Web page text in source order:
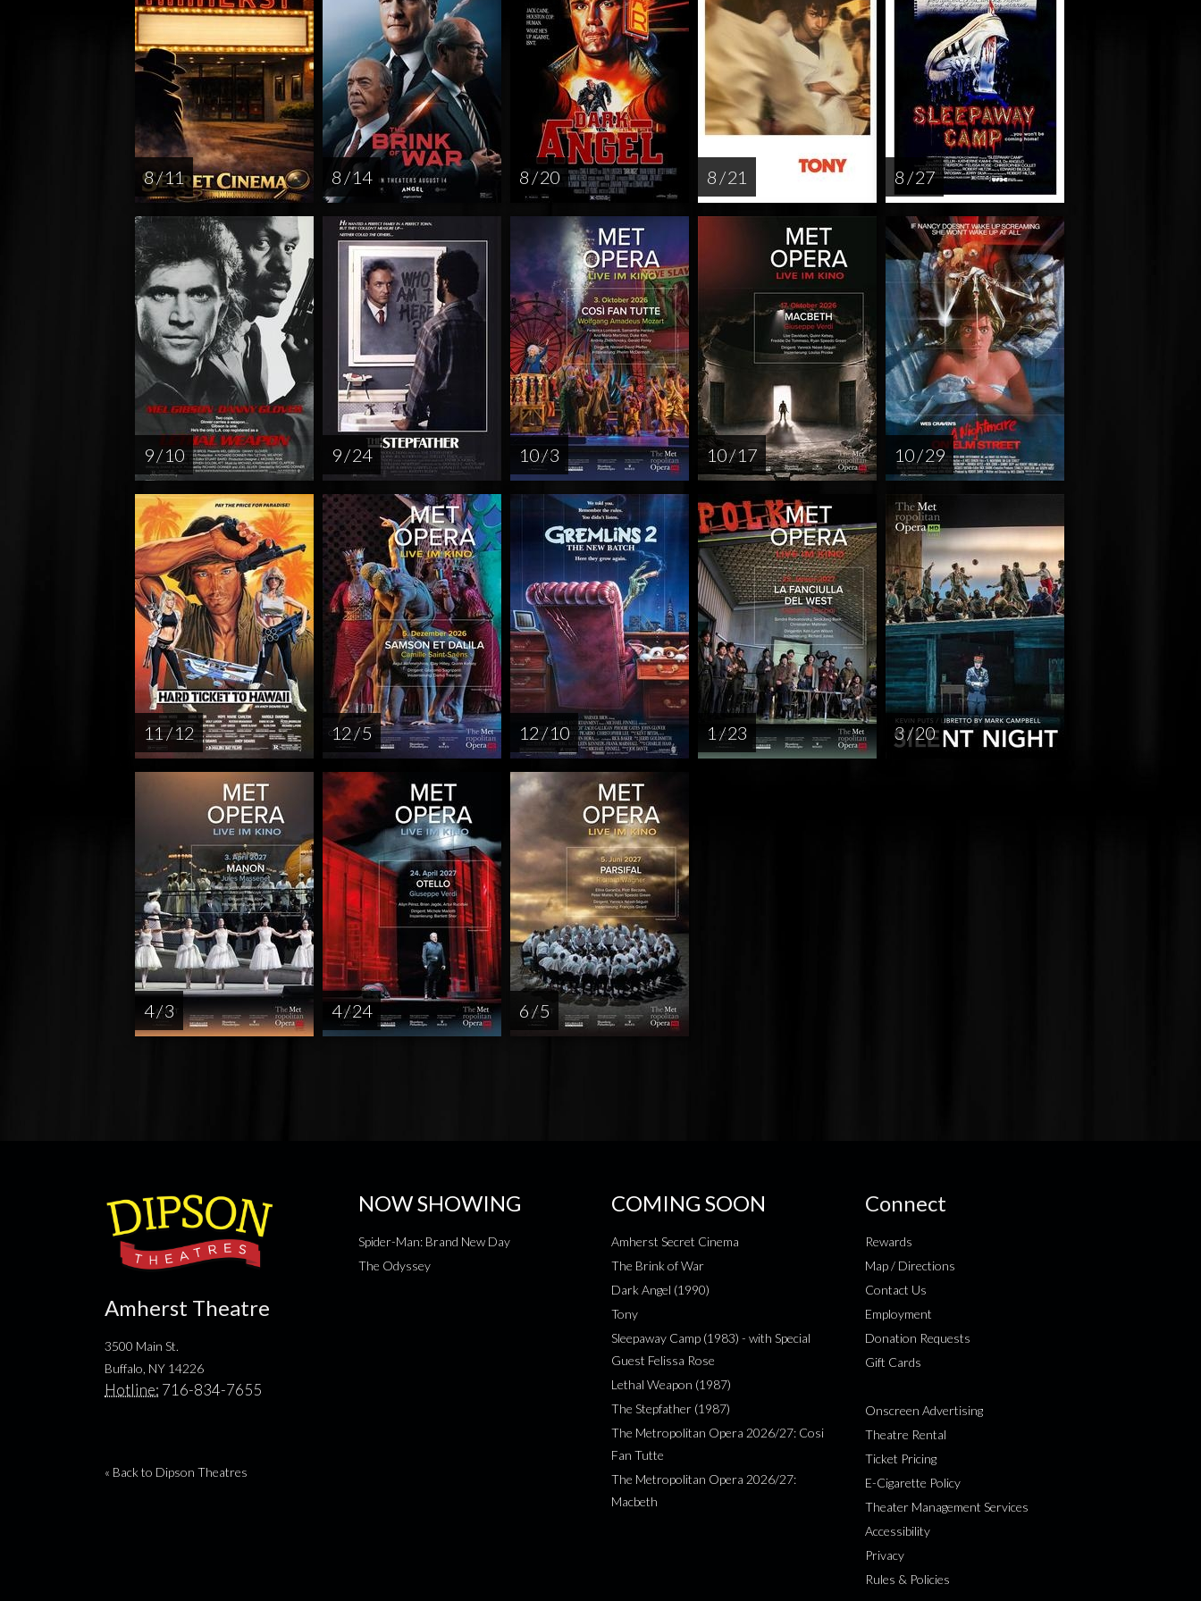
8 / 11 8 / 14 8 / 20 8 / 21 8 / 27
9 / 10 9 / 24 10 / 3 10 / 17 10 / 29
11 / 12 12 / 5 12 / 10 1 / 23 3 / 20
4 / 3 4 / 24 6 / 5
Amherst Theatre
3500 Main St.
Buffalo, NY 14226
Hotline: 716-834-7655
« Back to Dipson Theatres
NOW SHOWING
Spider-Man: Brand New Day
The Odyssey
COMING SOON
Amherst Secret Cinema
The Brink of War
Dark Angel (1990)
Tony
Sleepaway Camp (1983) - with Special
Guest Felissa Rose
Lethal Weapon (1987)
The Stepfather (1987)
The Metropolitan Opera 2026/27: Cosi
Fan Tutte
The Metropolitan Opera 2026/27:
Macbeth
Connect
Rewards
Map / Directions
Contact Us
Employment
Donation Requests
Gift Cards
Onscreen Advertising
Theatre Rental
Ticket Pricing
E-Cigarette Policy
Theater Management Services
Accessibility
Privacy
Rules & Policies